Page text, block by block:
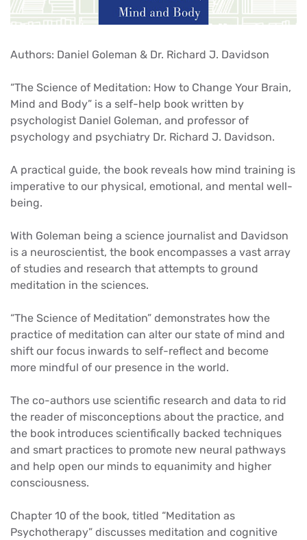
Authors: Daniel Goleman & Dr. Richard J. Davidson
“The Science of Meditation: How to Change Your Brain,
Mind and Body” is a self-help book written by
psychologist Daniel Goleman, and professor of
psychology and psychiatry Dr. Richard J. Davidson.
A practical guide, the book reveals how mind training is
imperative to our physical, emotional, and mental well-
being.
With Goleman being a science journalist and Davidson
is a neuroscientist, the book encompasses a vast array
of studies and research that attempts to ground
meditation in the sciences.
“The Science of Meditation” demonstrates how the
practice of meditation can alter our state of mind and
shift our focus inwards to self-reflect and become
more mindful of our presence in the world.
The co-authors use scientific research and data to rid
the reader of misconceptions about the practice, and
the book introduces scientifically backed techniques
and smart practices to promote new neural pathways
and help open our minds to equanimity and higher
consciousness.
Chapter 10 of the book, titled “Meditation as
Psychotherapy” discusses meditation and cognitive